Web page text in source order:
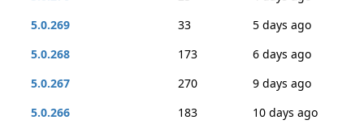
5.0.269
33
5 days ago
5.0.268
173
6 days ago
5.0.267
270
9 days ago
5.0.266
183
10 days ago